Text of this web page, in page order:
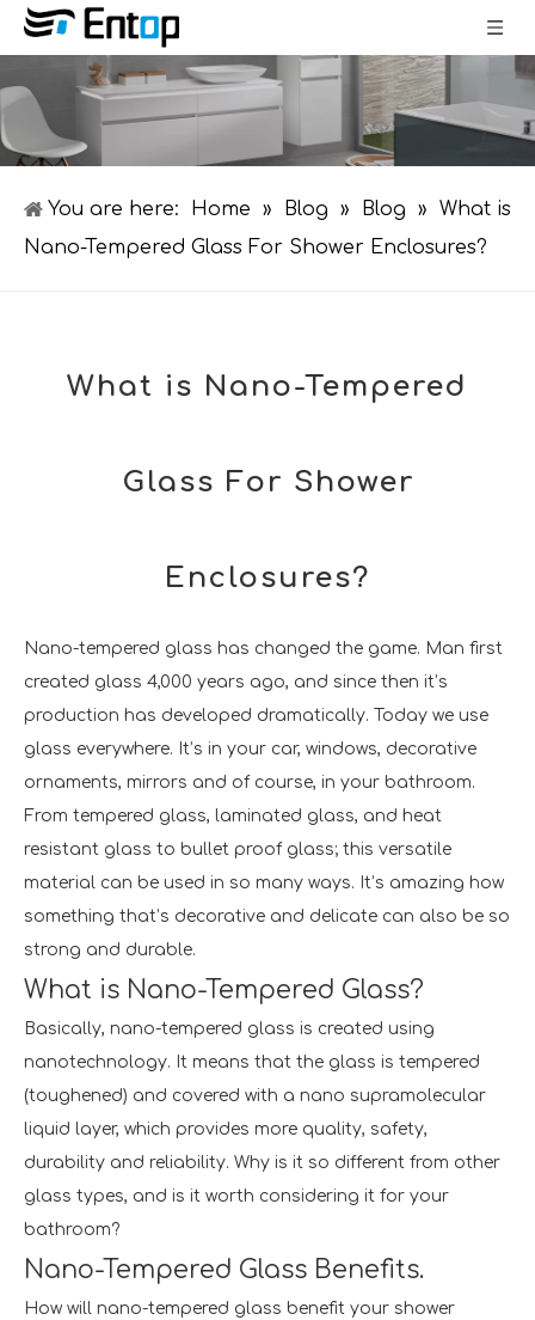
You are here: Home » Blog » Blog »
What is
Nano-Tempered Glass For Shower Enclosures?
What is Nano-Tempered
Glass For Shower
Enclosures?
Nano-tempered glass has changed the game. Man first
created glass 4,000 years ago, and since then it’s
production has developed dramatically. Today we use
glass everywhere. It’s in your car, windows, decorative
ornaments, mirrors and of course, in your bathroom.
From tempered glass, laminated glass, and heat
resistant glass to bullet proof glass; this versatile
material can be used in so many ways. It’s amazing how
something that’s decorative and delicate can also be so
strong and durable.
What is Nano-Tempered Glass?
Basically, nano-tempered glass is created using
nanotechnology. It means that the glass is tempered
(toughened) and covered with a nano supramolecular
liquid layer, which provides more quality, safety,
durability and reliability. Why is it so different from other
glass types, and is it worth considering it for your
bathroom?
Nano-Tempered Glass Benefits.
How will nano-tempered glass benefit your shower